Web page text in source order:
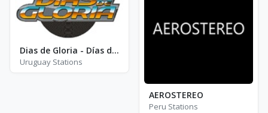
Dias de Gloria - Días de Gloria - FM 101.9
Uruguay Stations
AEROSTEREO
Peru Stations